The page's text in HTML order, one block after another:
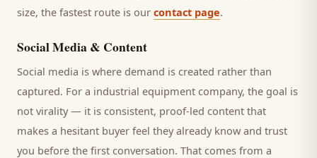
size, the fastest route is our contact page.
Social Media & Content
Social media is where demand is created rather than
captured. For a industrial equipment company, the goal is
not virality — it is consistent, proof-led content that
makes a hesitant buyer feel they already know and trust
you before the first conversation. That comes from a